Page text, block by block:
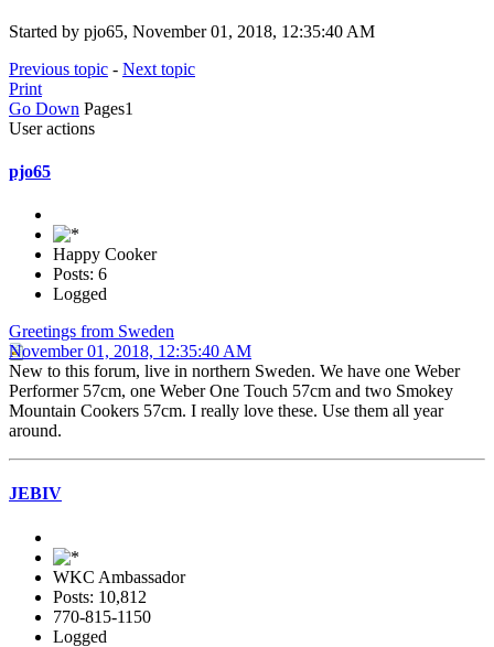
Started by pjo65, November 01, 2018, 12:35:40 AM
Previous topic - Next topic
Print
Go Down Pages1
User actions
pjo65
Happy Cooker
Posts: 6
Logged
Greetings from Sweden
November 01, 2018, 12:35:40 AM
New to this forum, live in northern Sweden. We have one Weber
Performer 57cm, one Weber One Touch 57cm and two Smokey
Mountain Cookers 57cm. I really love these. Use them all year
around.
JEBIV
WKC Ambassador
Posts: 10,812
770-815-1150
Logged